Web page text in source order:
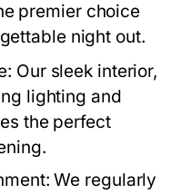
premier choice
night out.
Our sleek interior,
lighting and
the perfect
We regularly